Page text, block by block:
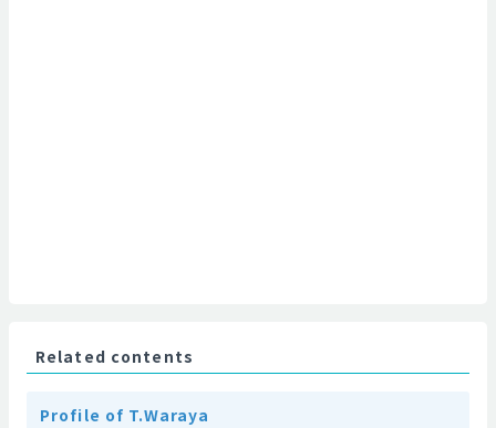
Related contents
Profile of T.Waraya